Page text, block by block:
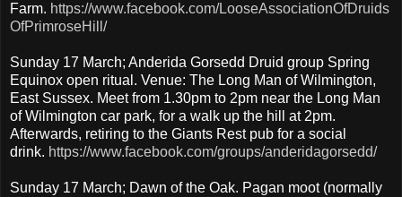
Farm. https://www.facebook.com/LooseAssociationOfDruids
OfPrimroseHill/
Sunday 17 March; Anderida Gorsedd Druid group Spring
Equinox open ritual. Venue: The Long Man of Wilmington,
East Sussex. Meet from 1.30pm to 2pm near the Long Man
of Wilmington car park, for a walk up the hill at 2pm.
Afterwards, retiring to the Giants Rest pub for a social
drink. https://www.facebook.com/groups/anderidagorsedd/
Sunday 17 March; Dawn of the Oak. Pagan moot (normally